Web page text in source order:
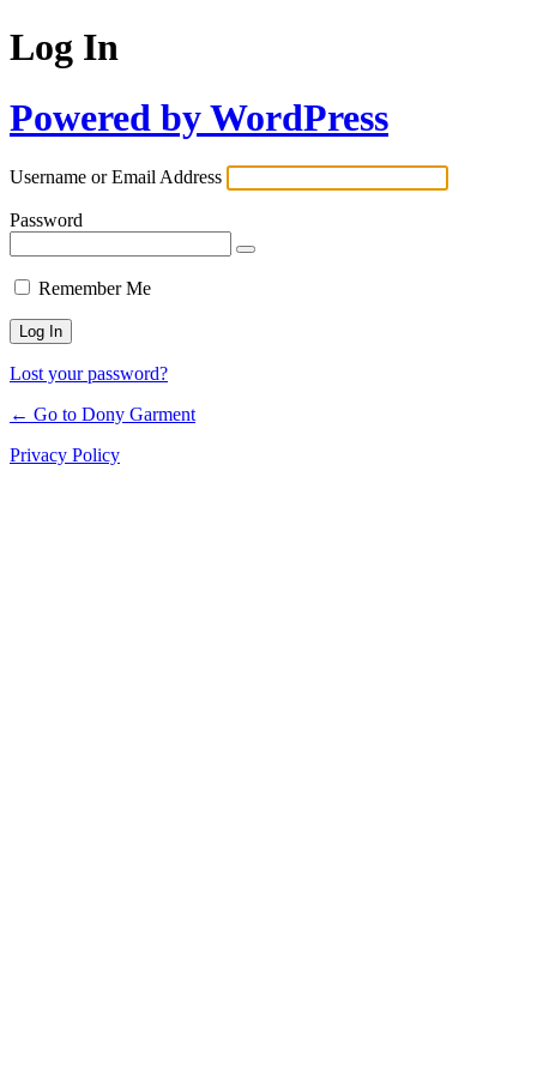
Log In
Powered by WordPress
Username or Email Address
Password
Remember Me
Lost your password?
← Go to Dony Garment
Privacy Policy